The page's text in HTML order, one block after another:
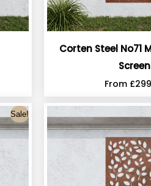
Corten Steel No71
Screen
From £
Sale!